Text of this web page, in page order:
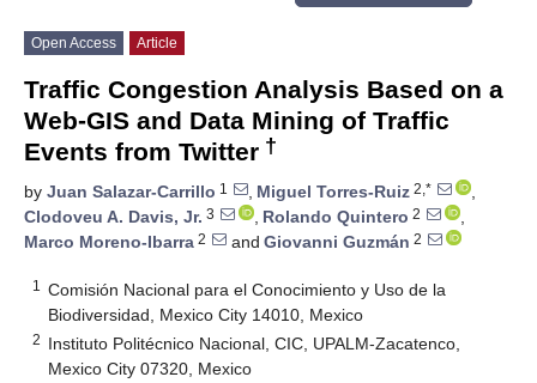
Open Access Article
Traffic Congestion Analysis Based on a
Web-GIS and Data Mining of Traffic
Events from Twitter †
by Juan Salazar-Carrillo 1 , Miguel Torres-Ruiz 2,*
,
Clodoveu A. Davis, Jr. 3 , Rolando Quintero 2
,
Marco Moreno-Ibarra 2 and Giovanni Guzmán 2
1
Comisión Nacional para el Conocimiento y Uso de la
Biodiversidad, Mexico City 14010, Mexico
2 Instituto Politécnico Nacional, CIC, UPALM-Zacatenco,
Mexico City 07320, Mexico